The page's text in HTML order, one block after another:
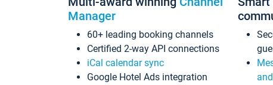
Manager
60+ leading booking channels
Certified 2-way API connections
iCal calendar sync
Google Hotel Ads integration